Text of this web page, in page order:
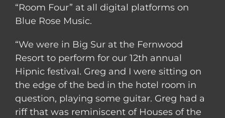
“Room Four” at all digital platforms on
Blue Rose Music.
“We were in Big Sur at the Fernwood
Resort to perform for our 12th annual
Hipnic festival. Greg and I were sitting on
the edge of the bed in the hotel room in
question, playing some guitar. Greg had a
riff that was reminiscent of Houses of the